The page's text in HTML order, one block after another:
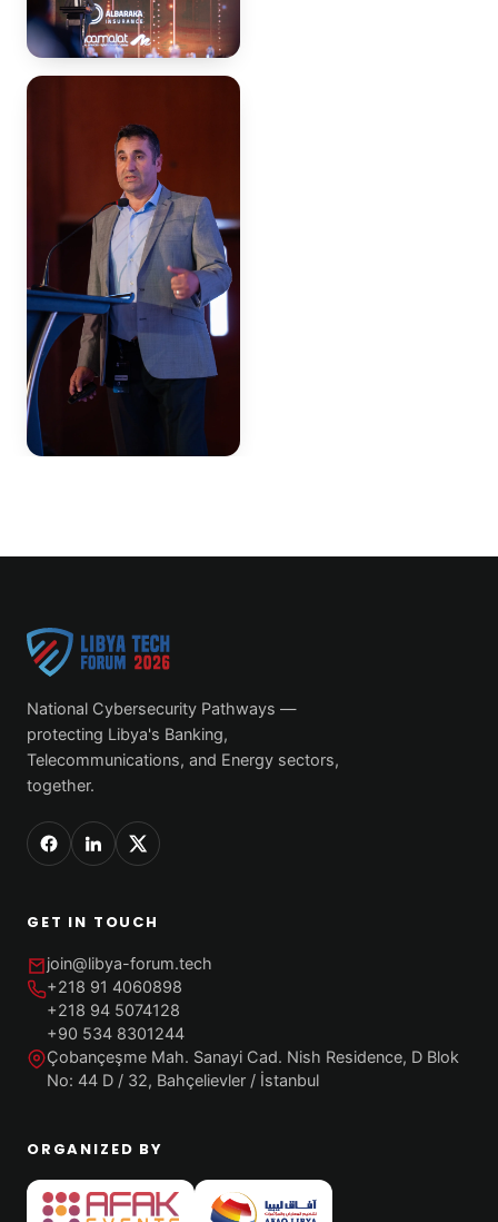
National Cybersecurity Pathways —
protecting Libya's Banking,
Telecommunications, and Energy sectors,
together.
GET IN TOUCH
join@libya-forum.tech
+218 91 4060898
+218 94 5074128
+90 534 8301244
Çobançeşme Mah. Sanayi Cad. Nish Residence, D Blok
No: 44 D / 32, Bahçelievler / İstanbul
ORGANIZED BY